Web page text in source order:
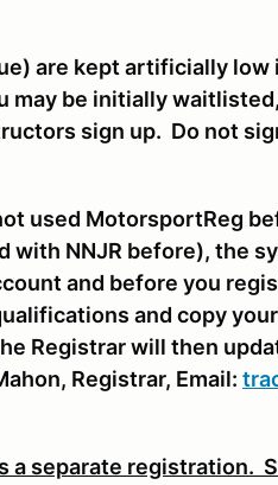
are kept artificially low
be initially
sign up. Do not
used MotorsportReg
with NNJR before), the
and before you
and copy
Registrar will then
Registrar, Email:
a separate registration.